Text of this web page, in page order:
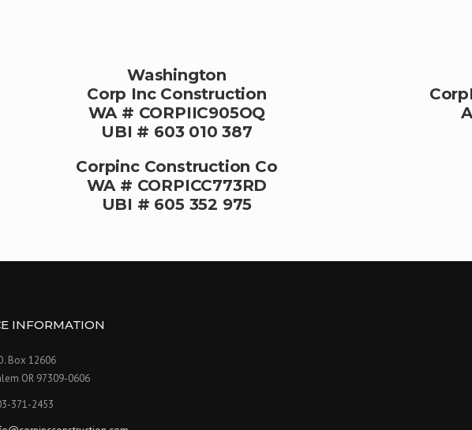
Washington
Corp Inc Construction
WA # CORPIIC905OQ
UBI # 603 010 387
Corpinc Construction Co
WA # CORPICC773RD
UBI # 605 352 975
INFORMATION
Box 12606
OR 97309-0606
371-2453